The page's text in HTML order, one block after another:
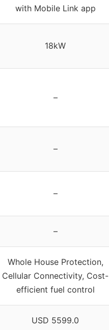
with Mobile Link app
18kW
–
–
–
–
Whole House Protection,
Cellular Connectivity, Cost-
efficient fuel control
USD 5599.0